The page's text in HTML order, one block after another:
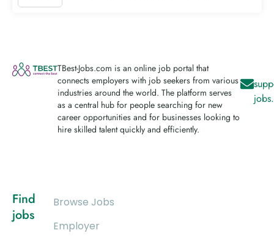
TBest-Jobs.com is an online job portal that
connects employers with job seekers from various
industries around the world. The platform serves
as a central hub for people searching for new
career opportunities and for businesses looking to
hire skilled talent quickly and efficiently.
Find
jobs
Browse Jobs
Employer